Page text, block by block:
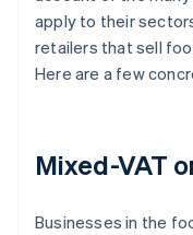
apply to their
retailers that sell
Here are a few
Mixed-VAT
Businesses in the